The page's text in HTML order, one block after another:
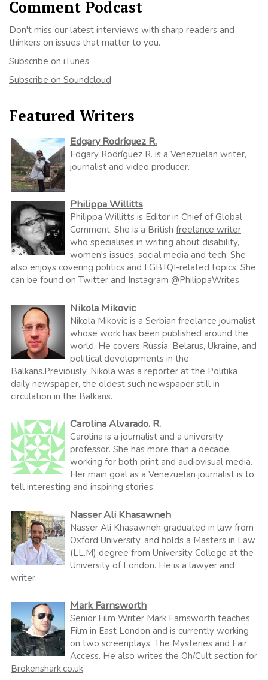
Comment Podcast
Don't miss our latest interviews with sharp readers and
thinkers on issues that matter to you.
Subscribe on iTunes
Subscribe on Soundcloud
Featured Writers
Edgary Rodríguez R.
Edgary Rodríguez R. is a Venezuelan writer,
journalist and video producer.
Philippa Willitts
Philippa Willitts is Editor in Chief of Global
Comment. She is a British freelance writer
who specialises in writing about disability,
women's issues, social media and tech. She
also enjoys covering politics and LGBTQI-related topics. She
can be found on Twitter and Instagram @PhilippaWrites.
Nikola Mikovic
Nikola Mikovic is a Serbian freelance journalist
whose work has been published around the
world. He covers Russia, Belarus, Ukraine, and
political developments in the
Balkans.Previously, Nikola was a reporter at the Politika
daily newspaper, the oldest such newspaper still in
circulation in the Balkans.
Carolina Alvarado. R.
Carolina is a journalist and a university
professor. She has more than a decade
working for both print and audiovisual media.
Her main goal as a Venezuelan journalist is to
tell interesting and inspiring stories.
Nasser Ali Khasawneh
Nasser Ali Khasawneh graduated in law from
Oxford University, and holds a Masters in Law
(LL.M) degree from University College at the
University of London. He is a lawyer and
writer.
Mark Farnsworth
Senior Film Writer Mark Farnsworth teaches
Film in East London and is currently working
on two screenplays, The Mysteries and Fair
Access. He also writes the Oh/Cult section for
Brokenshark.co.uk.